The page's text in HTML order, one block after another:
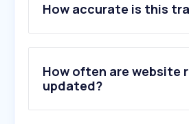
How accurate is this
How often are website
updated?